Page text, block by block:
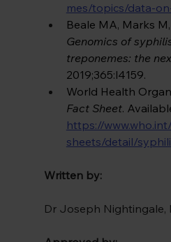
mes/topics/data-
Beale MA, Marks
Genomics of
treponemes: the
2019;365:l4159.
World Health
Fact Sheet.
https://
sheets/detail/
Written by:
Dr Joseph Nightingale,